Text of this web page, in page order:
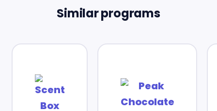
Similar programs